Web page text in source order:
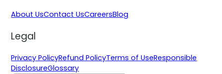
About UsContact UsCareersBlog
Legal
Privacy PolicyRefund PolicyTerms of UseResponsible
DisclosureGlossary